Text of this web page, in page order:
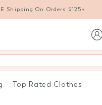
Shipping On Orders $125+
Top Rated Clothes